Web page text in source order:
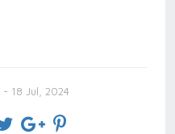
- 18 Jul, 2024